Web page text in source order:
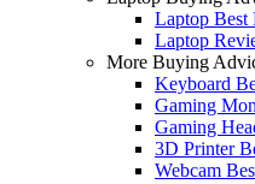
Laptop Best
Laptop
More Buying
Keyboard
Gaming
Gaming
3D Printer
Webcam